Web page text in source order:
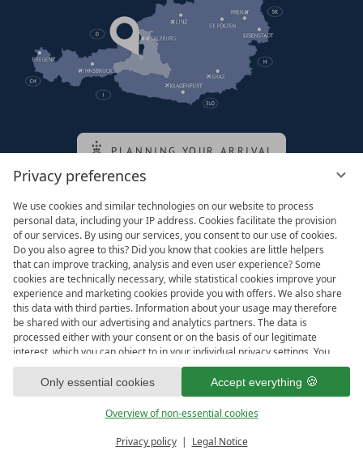
Privacy preferences
We use cookies and similar technologies on our website to process
personal data, including your IP address. Cookies facilitate the provision
of our services. By using our services, you consent to our use of cookies.
Do you also agree to this? Did you know that cookies are little helpers
that can improve tracking, analysis and even user experience? Some
cookies are technically necessary, while statistical cookies improve your
experience and marketing cookies provide you with offers. We also share
this data with third parties. Information about your usage may therefore
be shared with our advertising and analytics partners. The data is
processed either with your consent or on the basis of our legitimate
interest, which you can object to in your individual privacy settings. You
have the right to consent only to essential services and to change or
revoke your consent in the privacy policy at a later date. Here you have
the option to set your personal preferences. For your convenience, we
have divided the services into categories. We would be pleased if you
Accept everything
Only essential cookies
Overview of non-essential cookies
Privacy policy Legal Notice
Vouchers & more Menu
ready for
PLANNING YOUR ARRIVAL
Family of the queen
Legal notice
T&Cs
Privacy settings
Data protection